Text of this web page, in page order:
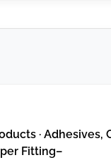
·
Fitting–